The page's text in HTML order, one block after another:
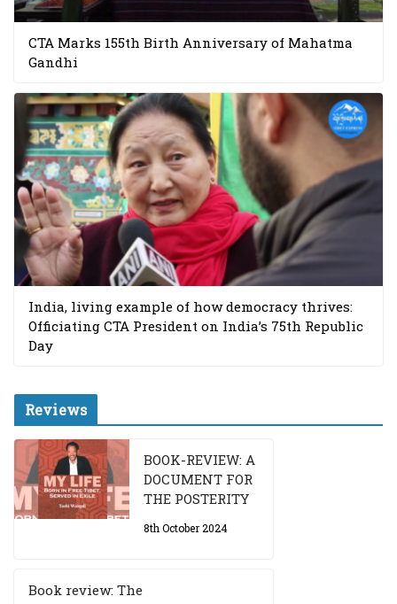
CTA Marks 155th Birth Anniversary of Mahatma
Gandhi
India, living example of how democracy thrives:
Officiating CTA President on India’s 75th Republic
Day
Reviews
BOOK-REVIEW: A
DOCUMENT FOR
THE POSTERITY
8th October 2024
Book review: The